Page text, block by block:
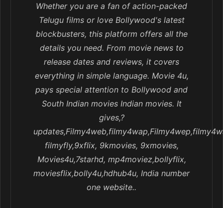
Whether you are a fan of action-packed
Telugu films or love Bollywood's latest
blockbusters, this platform offers all the
details you need. From movie news to
release dates and reviews, it covers
everything in simple language. Movie 4u,
pays special attention to Bollywood and
South Indian movies Indian movies. It
gives,?
filmyfly,9xflix, 9kmovies, 9xmovies,
Movies4u,7starhd, mp4moviez,bollyflix,
moviesflix,bolly4u,hdhub4u, India number
one website..